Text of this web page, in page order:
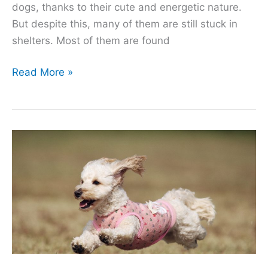
dogs, thanks to their cute and energetic nature.
But despite this, many of them are still stuck in
shelters. Most of them are found
5
Shelters
Read More »